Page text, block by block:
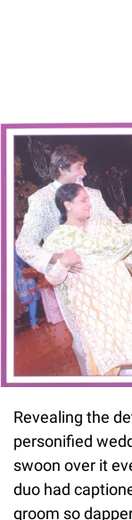
Revealing the
personified
swoon over it
duo had
groom so